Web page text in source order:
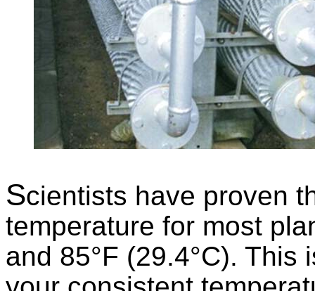
Scientists have proven
temperature for most
and 85°F (29.4°C).